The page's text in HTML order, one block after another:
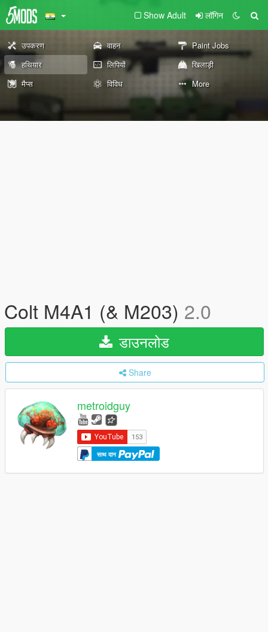
Show Adult लॉगिन
उपकरण वाहन
Paint Jobs
हथियार
लिपियों
खिलाड़ी
मैप्स
विविध More
Colt M4A1 (& M203) 2.0
डाउनलोड
Share
metroidguy
साथ दान